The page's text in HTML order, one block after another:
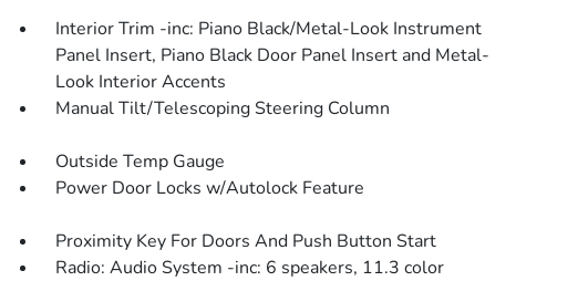
Interior Trim -inc: Piano Black/Metal-Look Instrument
Panel Insert, Piano Black Door Panel Insert and Metal-
Look Interior Accents
Manual Tilt/Telescoping Steering Column
Outside Temp Gauge
Power Door Locks w/Autolock Feature
Proximity Key For Doors And Push Button Start
Radio: Audio System -inc: 6 speakers, 11.3 color